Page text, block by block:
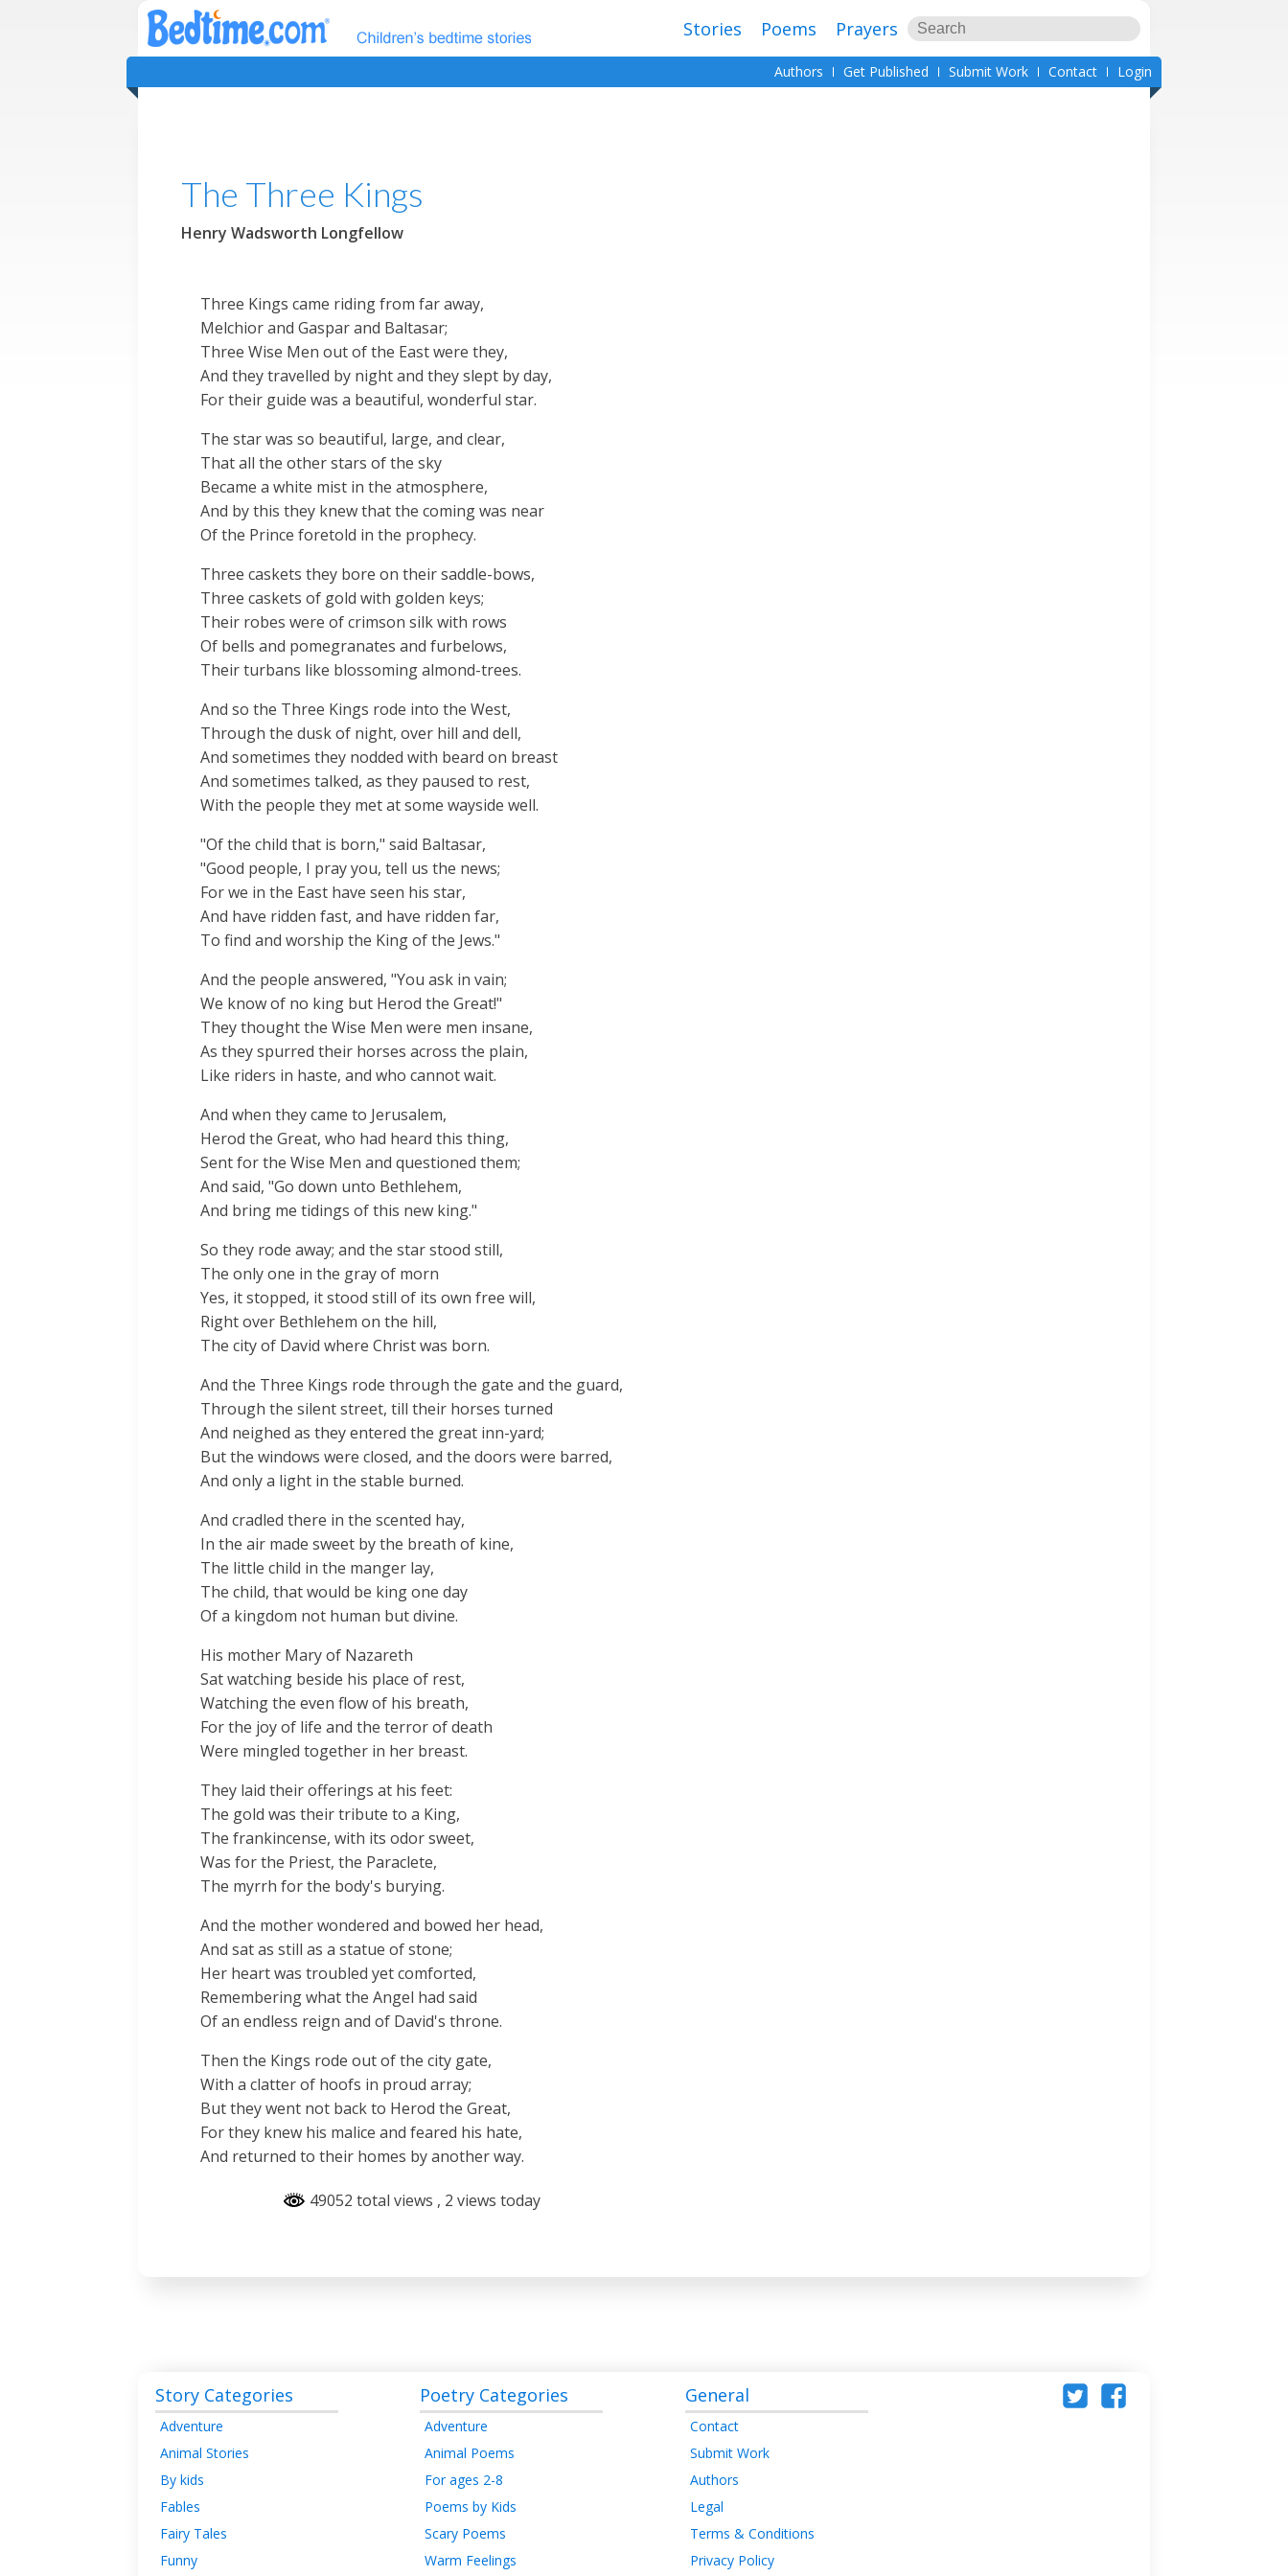
Stories Poems Prayers
Authors Get Published Submit Work Contact Login
The Three Kings
Henry Wadsworth Longfellow
Three Kings came riding from far away,
Melchior and Gaspar and Baltasar;
Three Wise Men out of the East were they,
And they travelled by night and they slept by day,
For their guide was a beautiful, wonderful star.
The star was so beautiful, large, and clear,
That all the other stars of the sky
Became a white mist in the atmosphere,
And by this they knew that the coming was near
Of the Prince foretold in the prophecy.
Three caskets they bore on their saddle-bows,
Three caskets of gold with golden keys;
Their robes were of crimson silk with rows
Of bells and pomegranates and furbelows,
Their turbans like blossoming almond-trees.
And so the Three Kings rode into the West,
Through the dusk of night, over hill and dell,
And sometimes they nodded with beard on breast
And sometimes talked, as they paused to rest,
With the people they met at some wayside well.
"Of the child that is born," said Baltasar,
"Good people, I pray you, tell us the news;
For we in the East have seen his star,
And have ridden fast, and have ridden far,
To find and worship the King of the Jews."
And the people answered, "You ask in vain;
We know of no king but Herod the Great!"
They thought the Wise Men were men insane,
As they spurred their horses across the plain,
Like riders in haste, and who cannot wait.
And when they came to Jerusalem,
Herod the Great, who had heard this thing,
Sent for the Wise Men and questioned them;
And said, "Go down unto Bethlehem,
And bring me tidings of this new king."
So they rode away; and the star stood still,
The only one in the gray of morn
Yes, it stopped, it stood still of its own free will,
Right over Bethlehem on the hill,
The city of David where Christ was born.
And the Three Kings rode through the gate and the guard,
Through the silent street, till their horses turned
And neighed as they entered the great inn-yard;
But the windows were closed, and the doors were barred,
And only a light in the stable burned.
And cradled there in the scented hay,
In the air made sweet by the breath of kine,
The little child in the manger lay,
The child, that would be king one day
Of a kingdom not human but divine.
His mother Mary of Nazareth
Sat watching beside his place of rest,
Watching the even flow of his breath,
For the joy of life and the terror of death
Were mingled together in her breast.
They laid their offerings at his feet:
The gold was their tribute to a King,
The frankincense, with its odor sweet,
Was for the Priest, the Paraclete,
The myrrh for the body's burying.
And the mother wondered and bowed her head,
And sat as still as a statue of stone;
Her heart was troubled yet comforted,
Remembering what the Angel had said
Of an endless reign and of David's throne.
Then the Kings rode out of the city gate,
With a clatter of hoofs in proud array;
But they went not back to Herod the Great,
For they knew his malice and feared his hate,
And returned to their homes by another way.
49052 total views , 2 views today
Story Categories
Adventure
Animal Stories
By kids
Fables
Fairy Tales
Funny
Poetry Categories
Adventure
Animal Poems
For ages 2-8
Poems by Kids
Scary Poems
Warm Feelings
General
Contact
Submit Work
Authors
Legal
Terms & Conditions
Privacy Policy